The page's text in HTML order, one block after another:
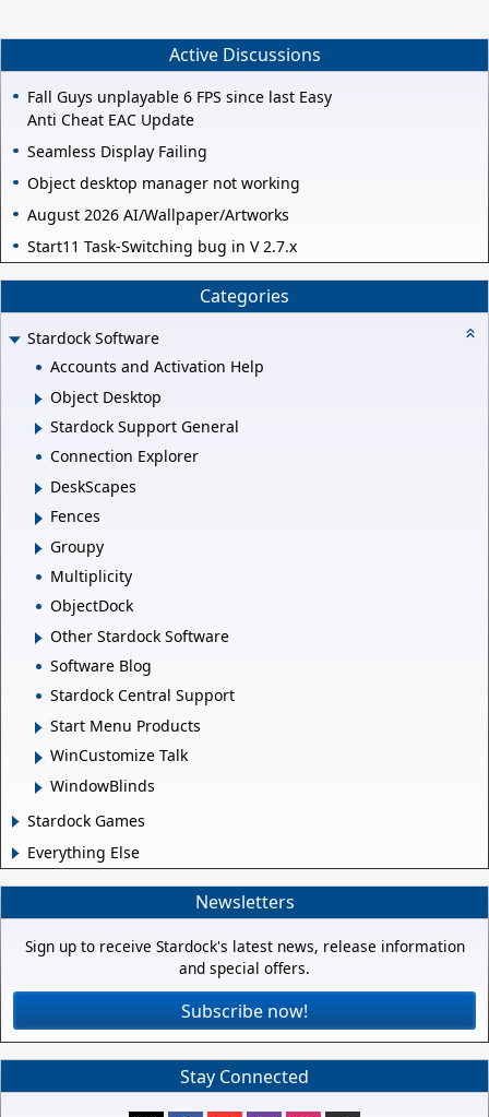
Active Discussions
Fall Guys unplayable 6 FPS since last Easy
Anti Cheat EAC Update
Seamless Display Failing
Object desktop manager not working
August 2026 AI/Wallpaper/Artworks
Start11 Task-Switching bug in V 2.7.x
Categories
Stardock Software
Accounts and Activation Help
Object Desktop
Stardock Support General
Connection Explorer
DeskScapes
Fences
Groupy
Multiplicity
ObjectDock
Other Stardock Software
Software Blog
Stardock Central Support
Start Menu Products
WinCustomize Talk
WindowBlinds
Stardock Games
Everything Else
Newsletters
Sign up to receive Stardock's latest news, release information
and special offers.
Subscribe now!
Stay Connected